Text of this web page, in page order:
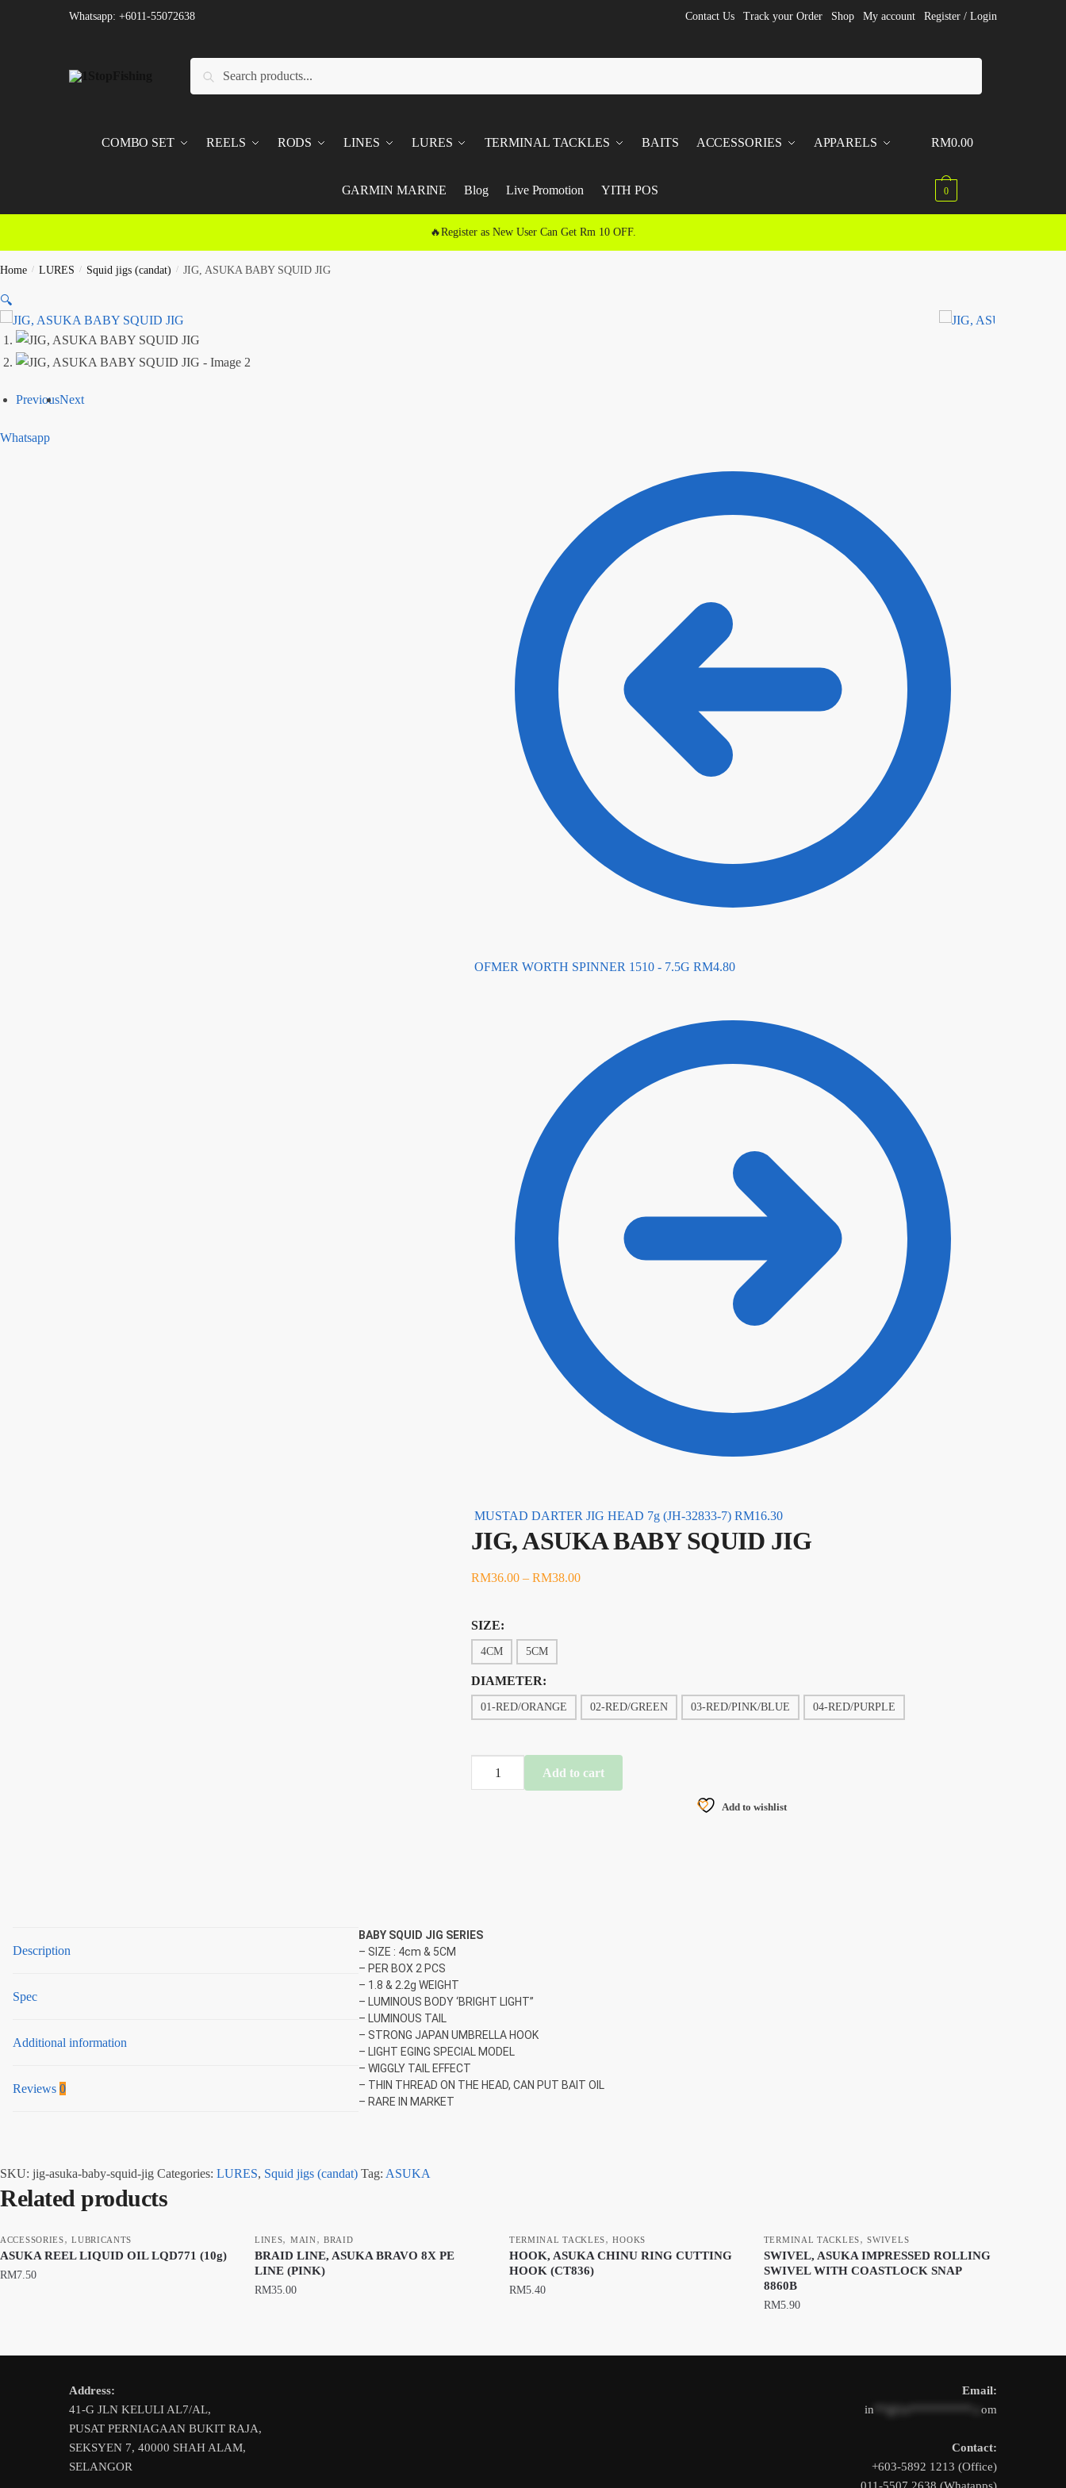
Whatsapp: +6011-55072638 Contact Us Track your Order Shop My account Register / Login
Search
COMBO SET REELS RODS LINES LURES TERMINAL TACKLES BAITS ACCESSORIES APPARELS
GARMIN MARINE Blog Live Promotion YITH POS
RM0.00
0
🔥Register as New User Can Get Rm 10 OFF.
Home / LURES / Squid jigs (candat) / JIG, ASUKA BABY SQUID JIG
🔍
PreviousNext
OFMER WORTH SPINNER 1510 - 7.5G RM4.80
MUSTAD DARTER JIG HEAD 7g (JH-32833-7) RM16.30
JIG, ASUKA BABY SQUID JIG
RM36.00– RM38.00
SIZE:
4CM 5CM
DIAMETER:
01-RED/ORANGE 02-RED/GREEN 03-RED/PINK/BLUE 04-RED/PURPLE
Add to cart
Add to wishlist
Whatsapp
Description
Spec
Additional information
Reviews 0
BABY SQUID JIG SERIES
– SIZE : 4cm & 5CM
– PER BOX 2 PCS
– 1.8 & 2.2g WEIGHT
– LUMINOUS BODY ‘BRIGHT LIGHT”
– LUMINOUS TAIL
– STRONG JAPAN UMBRELLA HOOK
– LIGHT EGING SPECIAL MODEL
– WIGGLY TAIL EFFECT
– THIN THREAD ON THE HEAD, CAN PUT BAIT OIL
– RARE IN MARKET
SKU: jig-asuka-baby-squid-jig Categories: LURES, Squid jigs (candat) Tag: ASUKA
Related products
ACCESSORIES,LUBRICANTS
ASUKA REEL LIQUID OIL LQD771 (10g)
RM7.50
LINES, MAIN,BRAID
BRAID LINE, ASUKA BRAVO 8X PE
LINE (PINK)
RM35.00
has
options
TERMINAL TACKLES,HOOKS
HOOK, ASUKA CHINU RING CUTTING
HOOK (CT836)
RM5.40
has
TERMINAL TACKLES,SWIVELS
SWIVEL, ASUKA IMPRESSED ROLLING
SWIVEL WITH COASTLOCK SNAP
8860B
RM5.90
product
Address:
41-G JLN KELULI AL7/AL,
PUSAT PERNIAGAAN BUKIT RAJA,
SEKSYEN 7, 40000 SHAH ALAM,
SELANGOR
Email:
in
om
Contact:
+603-5892 1213 (Office)
011-5507 2638 (Whatapps)